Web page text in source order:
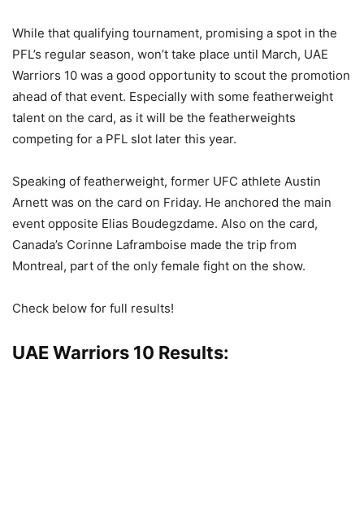
While that qualifying tournament, promising a spot in the
PFL’s regular season, won’t take place until March, UAE
Warriors 10 was a good opportunity to scout the promotion
ahead of that event. Especially with some featherweight
talent on the card, as it will be the featherweights
competing for a PFL slot later this year.
Speaking of featherweight, former UFC athlete Austin
Arnett was on the card on Friday. He anchored the main
event opposite Elias Boudegzdame. Also on the card,
Canada’s Corinne Laframboise made the trip from
Montreal, part of the only female fight on the show.
Check below for full results!
UAE Warriors 10 Results: